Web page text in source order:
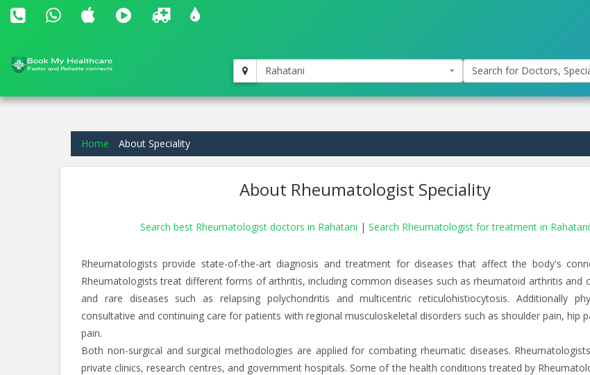
Rahatani Search for Doctors,
Home About Speciality
About Rheumatologist Speciality
Search best Rheumatologist doctors in Rahatani | Search Rheumatologist for treatment in Rahatani
Rheumatologists provide state-of-the-art diagnosis and treatment for diseases that affect the body's
Rheumatologists treat different forms of arthritis, including common diseases such as rheumatoid arthritis and
and rare diseases such as relapsing polychondritis and multicentric reticulohistiocytosis. Additionally
consultative and continuing care for patients with regional musculoskeletal disorders such as shoulder pain, hip
pain.
Both non-surgical and surgical methodologies are applied for combating rheumatic diseases.
private clinics, research centres, and government hospitals. Some of the health conditions treated by